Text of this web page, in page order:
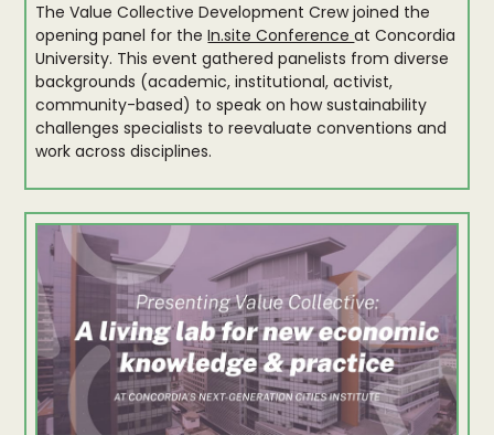
The Value Collective Development Crew joined the
opening panel for theIn.site Conferenceat Concordia
University. This event gathered panelists from diverse
backgrounds (academic, institutional, activist,
community-based) to speak on how sustainability
challenges specialists to reevaluate conventions and
work across disciplines.